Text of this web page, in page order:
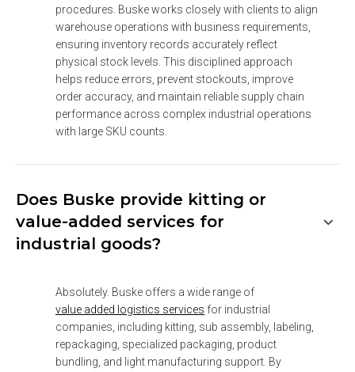
procedures. Buske works closely with clients to align
warehouse operations with business requirements,
ensuring inventory records accurately reflect
physical stock levels. This disciplined approach
helps reduce errors, prevent stockouts, improve
order accuracy, and maintain reliable supply chain
performance across complex industrial operations
with large SKU counts.
Does Buske provide kitting or
value-added services for
industrial goods?
Absolutely. Buske offers a wide range of
value added logistics services for industrial
companies, including kitting, sub assembly, labeling,
repackaging, specialized packaging, product
bundling, and light manufacturing support. By